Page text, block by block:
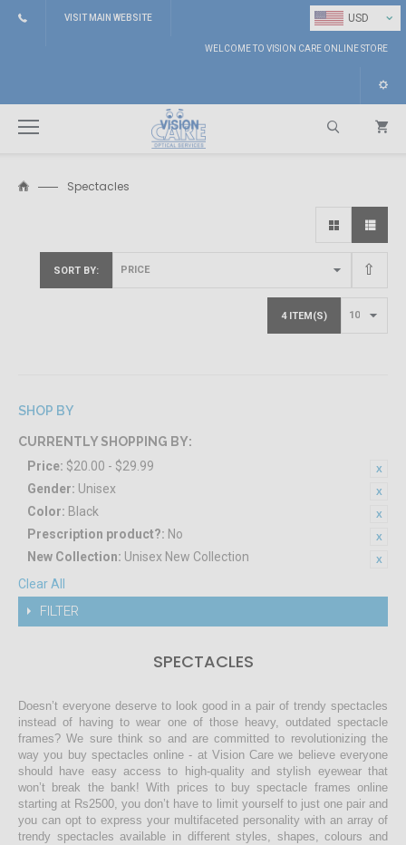
USD ⌄
VISIT MAIN WEBSITE
WELCOME TO VISION CARE ONLINE STORE
Spectacles
SORT BY
4 ITEM(S)
SHOP BY
CURRENTLY SHOPPING BY:
Price: $20.00 - $29.99
Gender: Unisex
Color: Black
Prescription product?: No
New Collection: Unisex New Collection
Clear All
FILTER
SPECTACLES
Doesn’t everyone deserve to look good in a pair of trendy spectacles
instead of having to wear one of those heavy, outdated spectacle
frames? We sure think so and are committed to revolutionizing the
way you buy spectacles online - at Vision Care we believe everyone
should have easy access to high-quality and stylish eyewear that
won’t break the bank! With prices to buy spectacle frames online
starting at Rs2500, you don’t have to limit yourself to just one pair and
you can opt to express your multifaceted personality with an array of
trendy spectacles available in different styles, shapes, colours and